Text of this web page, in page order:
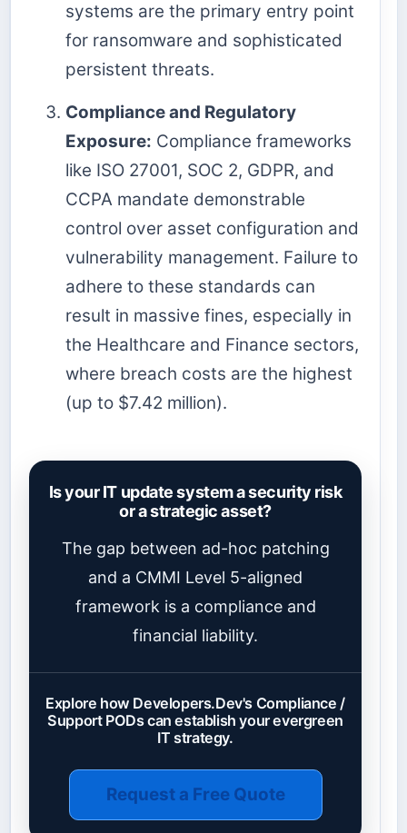
systems are the primary entry point
for ransomware and sophisticated
persistent threats.
Compliance and Regulatory
Exposure: Compliance frameworks
like ISO 27001, SOC 2, GDPR, and
CCPA mandate demonstrable
control over asset configuration and
vulnerability management. Failure to
adhere to these standards can
result in massive fines, especially in
the Healthcare and Finance sectors,
where breach costs are the highest
(up to $7.42 million).
Is your IT update system a security risk
or a strategic asset?
The gap between ad-hoc patching
and a CMMI Level 5-aligned
framework is a compliance and
financial liability.
Explore how Developers.Dev's Compliance /
Support PODs can establish your evergreen
IT strategy.
Request a Free Quote